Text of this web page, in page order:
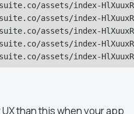
assets/index-
assets/index-
assets/index-
assets/index-
assets/index-
than this when your app